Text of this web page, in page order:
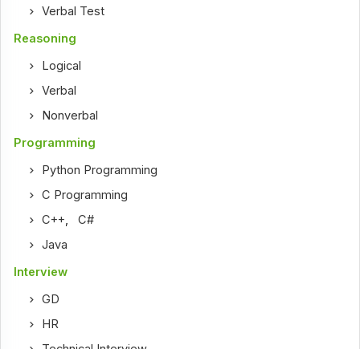
Verbal Test
Reasoning
Logical
Verbal
Nonverbal
Programming
Python Programming
C Programming
C++,C#
Java
Interview
GD
HR